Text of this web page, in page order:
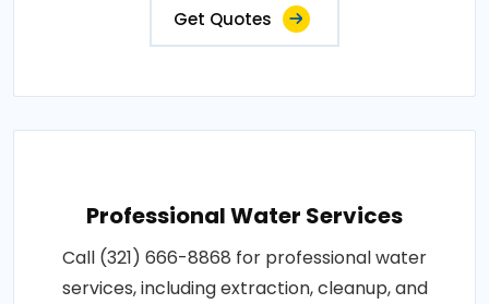
Get Quotes
Professional Water Services
Call (321) 666-8868 for professional water
services, including extraction, cleanup, and